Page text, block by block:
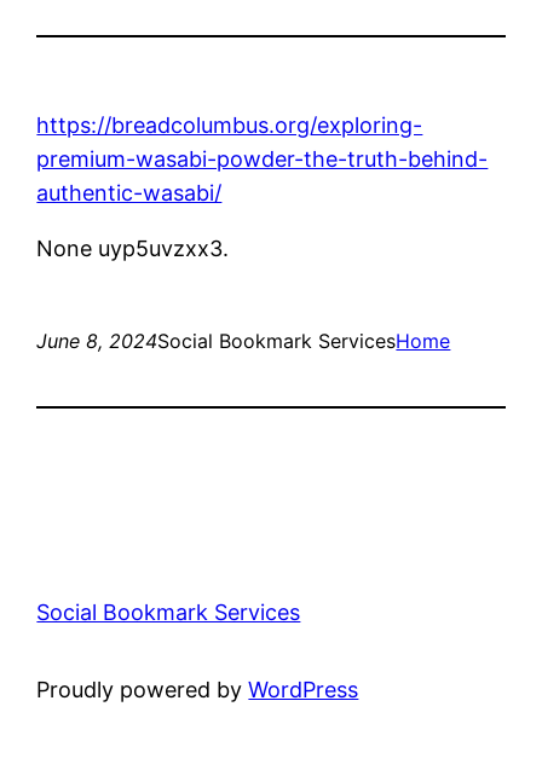
https://breadcolumbus.org/exploring-
premium-wasabi-powder-the-truth-behind-
authentic-wasabi/
None uyp5uvzxx3.
June 8, 2024Social Bookmark ServicesHome
Social Bookmark Services
Proudly powered byWordPress